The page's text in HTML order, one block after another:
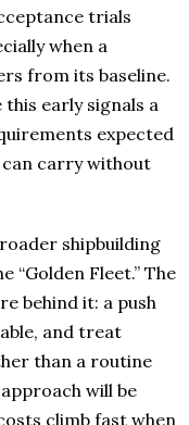
trials
when a
from its baseline.
this early signals a
expected
can carry without
shipbuilding
“Golden Fleet.” The
behind it: a push
and treat
than a routine
will be
climb fast when